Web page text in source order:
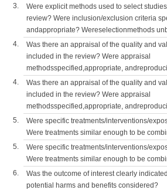
3.
Were explicit methods used to select
review? Were inclusion/exclusion criteria
andappropriate? Wereselectionmethods
4.
Was there an appraisal of the quality and
included in the review? Were appraisal
methodsspecified,appropriate,
4.
Was there an appraisal of the quality and
included in the review? Were appraisal
methodsspecified,appropriate,
5.
Were specific treatments/interventions/
Were treatments similar enough to be
5.
Were specific treatments/interventions/
Were treatments similar enough to be
6.
Was the outcome of interest clearly
potential harms and benefits considered?